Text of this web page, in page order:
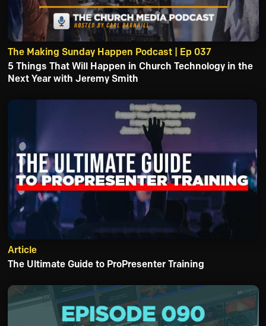
The Making Sunday Happen Podcast | Ep 037
5 Things That Will Happen in Church Technology in the
Next Year with Jeremy Smith
Article
The Ultimate Guide to ProPresenter Training